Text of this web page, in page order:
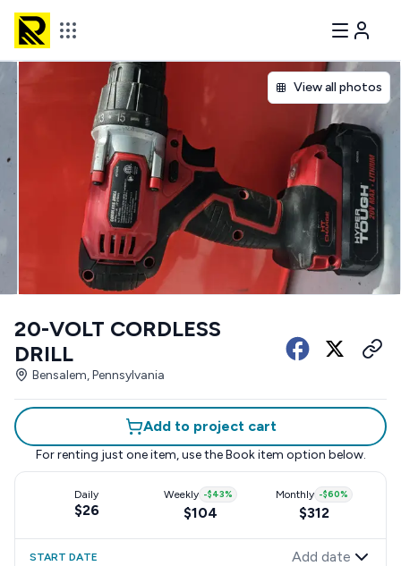
View all photos
20-VOLT CORDLESS
DRILL
Bensalem, Pennsylvania
Add to project cart
For renting just one item, use the Book item option below.
Daily
$26
Weekly -$43%
$104
Monthly -$60%
$312
START DATE Add date